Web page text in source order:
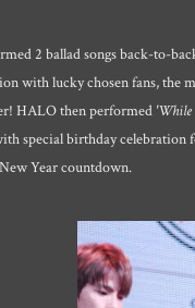
2 ballad songs back-to-
with lucky chosen fans, the
HALO then performed 'While
special birthday
Year countdown.